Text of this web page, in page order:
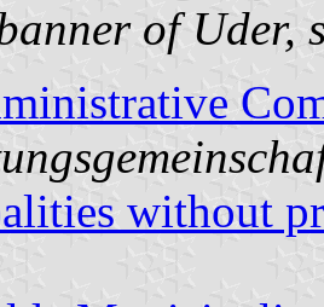
of Uder,
without